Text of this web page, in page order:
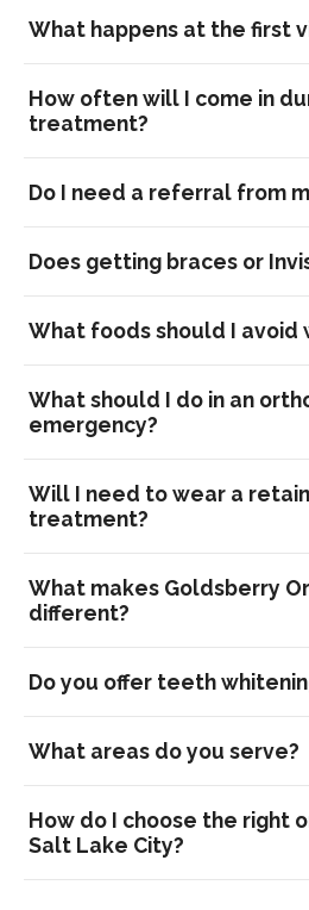
What happens at the first
How often will I come in
treatment?
Do I need a referral from
Does getting braces or
What foods should I avoid
What should I do in an
emergency?
Will I need to wear a
treatment?
What makes Goldsberry
different?
Do you offer teeth
What areas do you serve?
How do I choose the right
Salt Lake City?